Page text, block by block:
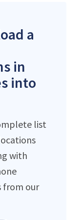
a
in
into
list
with
from our